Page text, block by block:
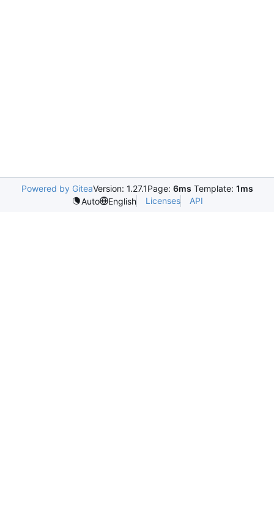
Powered by GiteaVersion: 1.27.1Page: 6ms Template: 1ms
Auto
English Licenses API